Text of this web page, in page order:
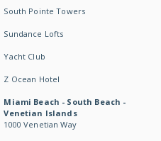
South Pointe Towers
Sundance Lofts
Yacht Club
Z Ocean Hotel
Miami Beach - South Beach -
Venetian Islands
1000 Venetian Way